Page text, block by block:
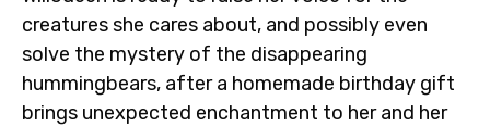
creatures she cares about, and possibly even
solve the mystery of the disappearing
hummingbears, after a homemade birthday gift
brings unexpected enchantment to her and her